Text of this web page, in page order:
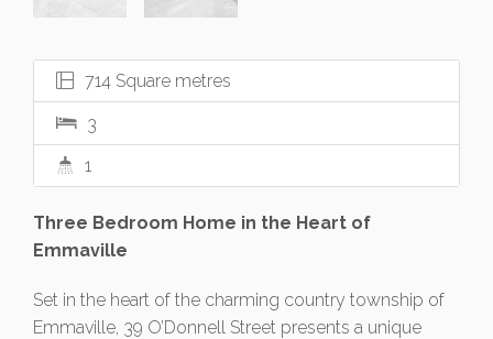
714 Square metres
3
1
Three Bedroom Home in the Heart of
Emmaville
Set in the heart of the charming country township of
Emmaville, 39 O’Donnell Street presents a unique